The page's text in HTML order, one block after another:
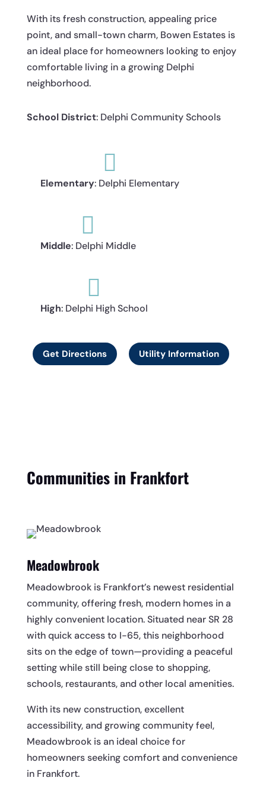
With its fresh construction, appealing price
point, and small-town charm, Bowen Estates is
an ideal place for homeowners looking to enjoy
comfortable living in a growing Delphi
neighborhood.
School District: Delphi Community Schools

Elementary: Delphi Elementary

Middle: Delphi Middle

High: Delphi High School
Get Directions Utility Information
Communities in Frankfort
Meadowbrook
Meadowbrook is Frankfort’s newest residential
community, offering fresh, modern homes in a
highly convenient location. Situated near SR 28
with quick access to I-65, this neighborhood
sits on the edge of town—providing a peaceful
setting while still being close to shopping,
schools, restaurants, and other local amenities.
With its new construction, excellent
accessibility, and growing community feel,
Meadowbrook is an ideal choice for
homeowners seeking comfort and convenience
in Frankfort.